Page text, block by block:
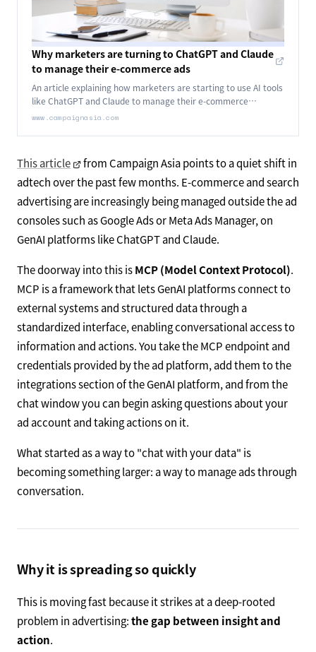
Why marketers are turning to ChatGPT and Claude
to manage their e-commerce ads
An article explaining how marketers are starting to use AI tools
like ChatGPT and Claude to manage their e-commerce
advertising.
www.campaignasia.com
This article
from Campaign Asia points to a quiet shift in
adtech over the past few months. E-commerce and search
advertising are increasingly being managed outside the ad
consoles such as Google Ads or Meta Ads Manager, on
GenAI platforms like ChatGPT and Claude.
The doorway into this isMCP (Model Context Protocol).
MCP is a framework that lets GenAI platforms connect to
external systems and structured data through a
standardized interface, enabling conversational access to
information and actions. You take the MCP endpoint and
credentials provided by the ad platform, add them to the
integrations section of the GenAI platform, and from the
chat window you can begin asking questions about your
ad account and taking actions on it.
What started as a way to "chat with your data" is
becoming something larger: a way to manage ads through
conversation.
Why it is spreading so quickly
This is moving fast because it strikes at a deep-rooted
problem in advertising:the gap between insight and
action.